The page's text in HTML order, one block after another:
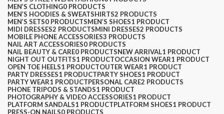
MEN’S CLOTHING0 PRODUCTS
MEN’S HOODIES & SWEATSHIRTS2 PRODUCTS
MEN’S SETS0 PRODUCTSMEN’S SHOES1 PRODUCT
MIDI DRESSES2 PRODUCTSMINI DRESSES2 PRODUCTS
MOBILE PHONE ACCESSORIES3 PRODUCTS
NAIL ART ACCESSORIES0 PRODUCTS
NAIL BEAUTY & CARE0 PRODUCTSNEW ARRIVAL1 PRODUCT
NIGHT OUT OUTFITS1 PRODUCTOCCASION WEAR1 PRODUCT
OPEN TOE HEELS1 PRODUCTOUTER WEAR1 PRODUCT
PARTY DRESSES1 PRODUCTPARTY SHOES1 PRODUCT
PARTY WEAR1 PRODUCTPERSONAL CARE2 PRODUCTS
PHONE TRIPODS & STANDS1 PRODUCT
PHOTOGRAPHY & VIDEO ACCESSORIES1 PRODUCT
PLATFORM SANDALS1 PRODUCTPLATFORM SHOES1 PRODUCT
PRESS-ON NAILS0 PRODUCTS